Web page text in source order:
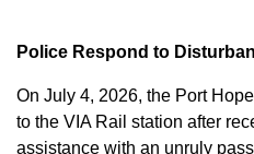
Police Respond to
On July 4, 2026, the Port
to the VIA Rail station after
assistance with an unruly